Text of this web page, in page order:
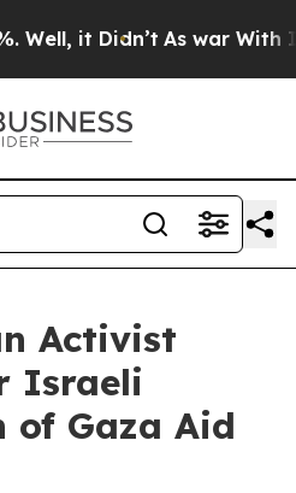
it Didn’t As war With
Activist
Israeli
Gaza Aid